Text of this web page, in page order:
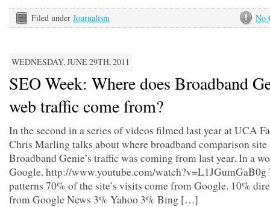
No
Filed under Journalism
WEDNESDAY, JUNE 29TH, 2011
SEO Week: Where does Broadband
web traffic come from?
In the second in a series of videos filmed last year at UCA
Chris Marling talks about where broadband comparison site
Broadband Genie’s traffic was coming from last year. In a
Google. http://www.youtube.com/watch?v=L1JGumGaB0g
patterns 70% of the site’s visits come from Google. 10%
from Google News 3% Yahoo 3% Bing […]